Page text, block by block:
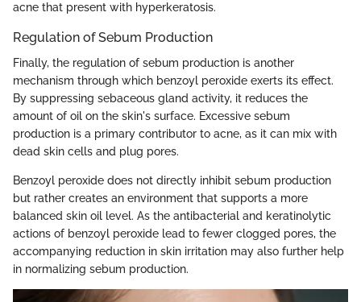
acne that present with hyperkeratosis.
Regulation of Sebum Production
Finally, the regulation of sebum production is another
mechanism through which benzoyl peroxide exerts its effect.
By suppressing sebaceous gland activity, it reduces the
amount of oil on the skin's surface. Excessive sebum
production is a primary contributor to acne, as it can mix with
dead skin cells and plug pores.
Benzoyl peroxide does not directly inhibit sebum production
but rather creates an environment that supports a more
balanced skin oil level. As the antibacterial and keratinolytic
actions of benzoyl peroxide lead to fewer clogged pores, the
accompanying reduction in skin irritation may also further help
in normalizing sebum production.